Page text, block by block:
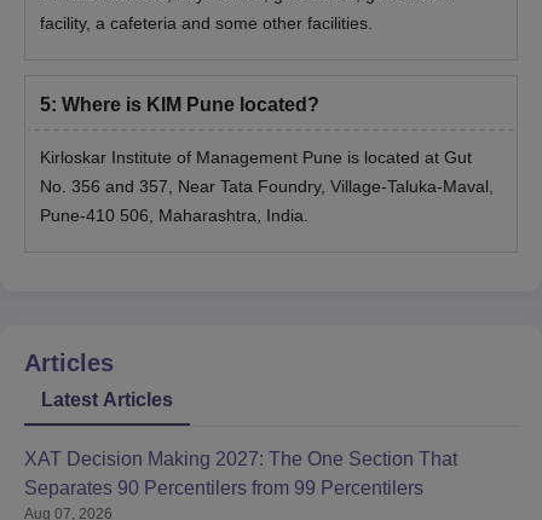
facility, a cafeteria and some other facilities.
5: Where is KIM Pune located?
Kirloskar Institute of Management Pune is located at Gut
No. 356 and 357, Near Tata Foundry, Village-Taluka-Maval,
Pune-410 506, Maharashtra, India.
Articles
Latest Articles
XAT Decision Making 2027: The One Section That
Separates 90 Percentilers from 99 Percentilers
Aug 07, 2026